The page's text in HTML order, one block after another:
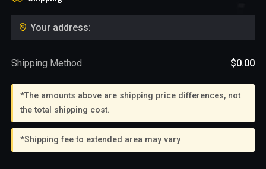
Your address:
Shipping Method $0.00
*The amounts above are shipping price differences, not
the total shipping cost.
*Shipping fee to extended area may vary